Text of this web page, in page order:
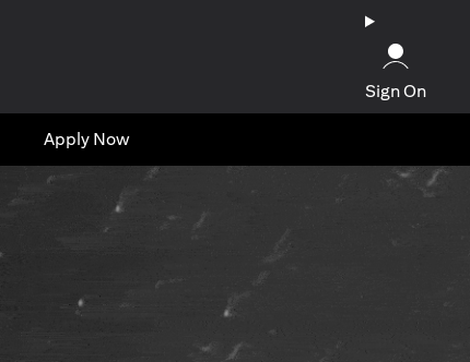
Sign On
Apply Now